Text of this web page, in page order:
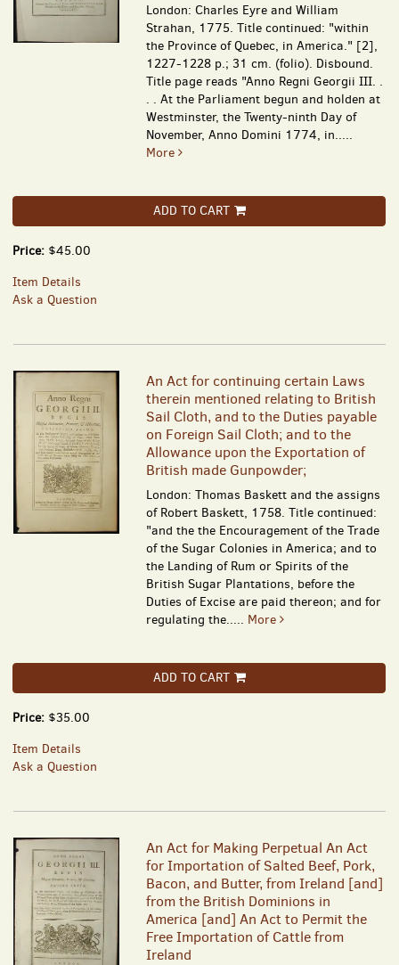
London: Charles Eyre and William
Strahan, 1775. Title continued: "within
the Province of Quebec, in America." [2],
1227-1228 p.; 31 cm. (folio). Disbound.
Title page reads "Anno Regni Georgii III. .
. . At the Parliament begun and holden at
Westminster, the Twenty-ninth Day of
November, Anno Domini 1774, in.....
More
ADD TO CART
Price: $45.00
Item Details
Ask a Question
An Act for continuing certain Laws
therein mentioned relating to British
Sail Cloth, and to the Duties payable
on Foreign Sail Cloth; and to the
Allowance upon the Exportation of
British made Gunpowder;
London: Thomas Baskett and the assigns
of Robert Baskett, 1758. Title continued:
"and the the Encouragement of the Trade
of the Sugar Colonies in America; and to
the Landing of Rum or Spirits of the
British Sugar Plantations, before the
Duties of Excise are paid thereon; and for
regulating the..... More
ADD TO CART
Price: $35.00
Item Details
Ask a Question
An Act for Making Perpetual An Act
for Importation of Salted Beef, Pork,
Bacon, and Butter, from Ireland [and]
from the British Dominions in
America [and] An Act to Permit the
Free Importation of Cattle from
Ireland